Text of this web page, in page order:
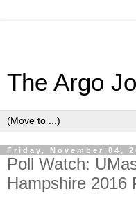
The Argo
Friday, November 04,
Poll Watch:
Hampshire 2016